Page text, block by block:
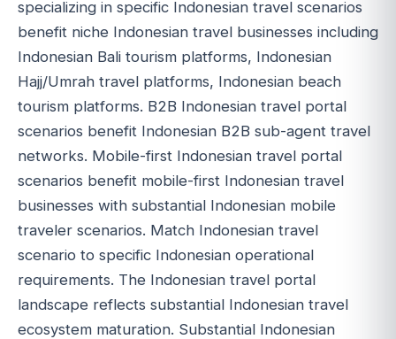
specializing in specific Indonesian travel scenarios
benefit niche Indonesian travel businesses including
Indonesian Bali tourism platforms, Indonesian
Hajj/Umrah travel platforms, Indonesian beach
tourism platforms. B2B Indonesian travel portal
scenarios benefit Indonesian B2B sub-agent travel
networks. Mobile-first Indonesian travel portal
scenarios benefit mobile-first Indonesian travel
businesses with substantial Indonesian mobile
traveler scenarios. Match Indonesian travel
scenario to specific Indonesian operational
requirements. The Indonesian travel portal
landscape reflects substantial Indonesian travel
ecosystem maturation. Substantial Indonesian